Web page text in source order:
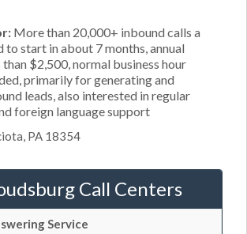
More than 20,000+ inbound calls a
to start in about 7 months, annual
$2,500, normal business hour
primarily for generating and
leads, also interested in regular
foreign language support
PA 18354
Call Centers
Service